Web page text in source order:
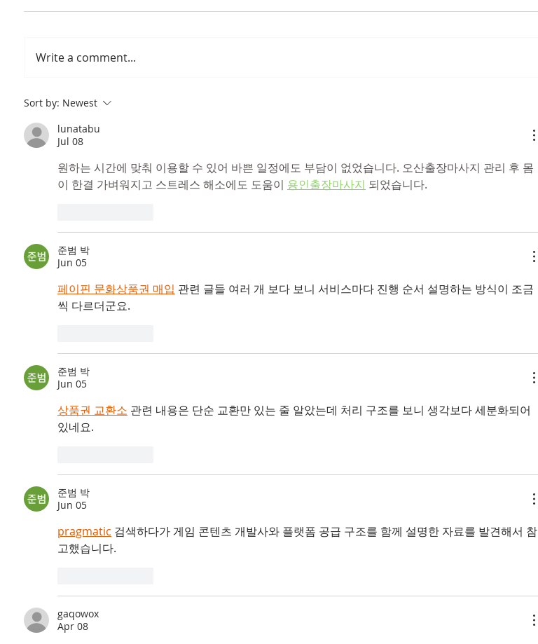
Prof Jean's Lab Visit at
Catholic University of
Louvain Belgium
Write a comment...
Sort by: Newest
lunatabu
Jul 08
원하는 시간에 맞춰 이용할 수 있어 바쁜 일정에도 부담이 없었습니다. 오산출장마사지 관리 후 몸
이 한결 가벼워지고 스트레스 해소에도 도움이 용인출장마사지 되었습니다.
준범 박
Jun 05
페이핀 문화상품권 매입 관련 글들 여러 개 보다 보니 서비스마다 진행 순서 설명하는 방식이 조금
씩 다르더군요.
준범 박
Jun 05
상품권 교환소 관련 내용은 단순 교환만 있는 줄 알았는데 처리 구조를 보니 생각보다 세분화되어
있네요.
준범 박
Jun 05
pragmatic 검색하다가 게임 콘텐츠 개발사와 플랫폼 공급 구조를 함께 설명한 자료를 발견해서 참
고했습니다.
gaqowox
Apr 08